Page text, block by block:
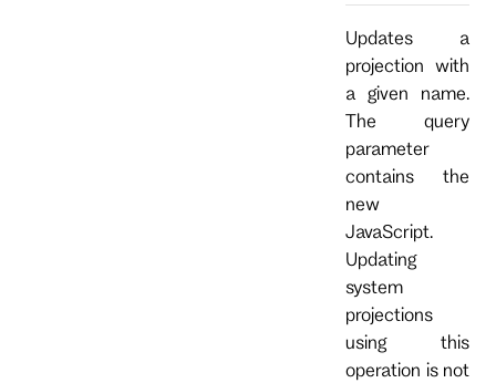
Updates a
projection with
a given name.
The query
parameter
contains the
new
JavaScript.
Updating
system
projections
using this
operation is not